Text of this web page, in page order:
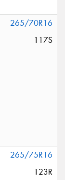
265/70R16
117S
265/75R16
123R